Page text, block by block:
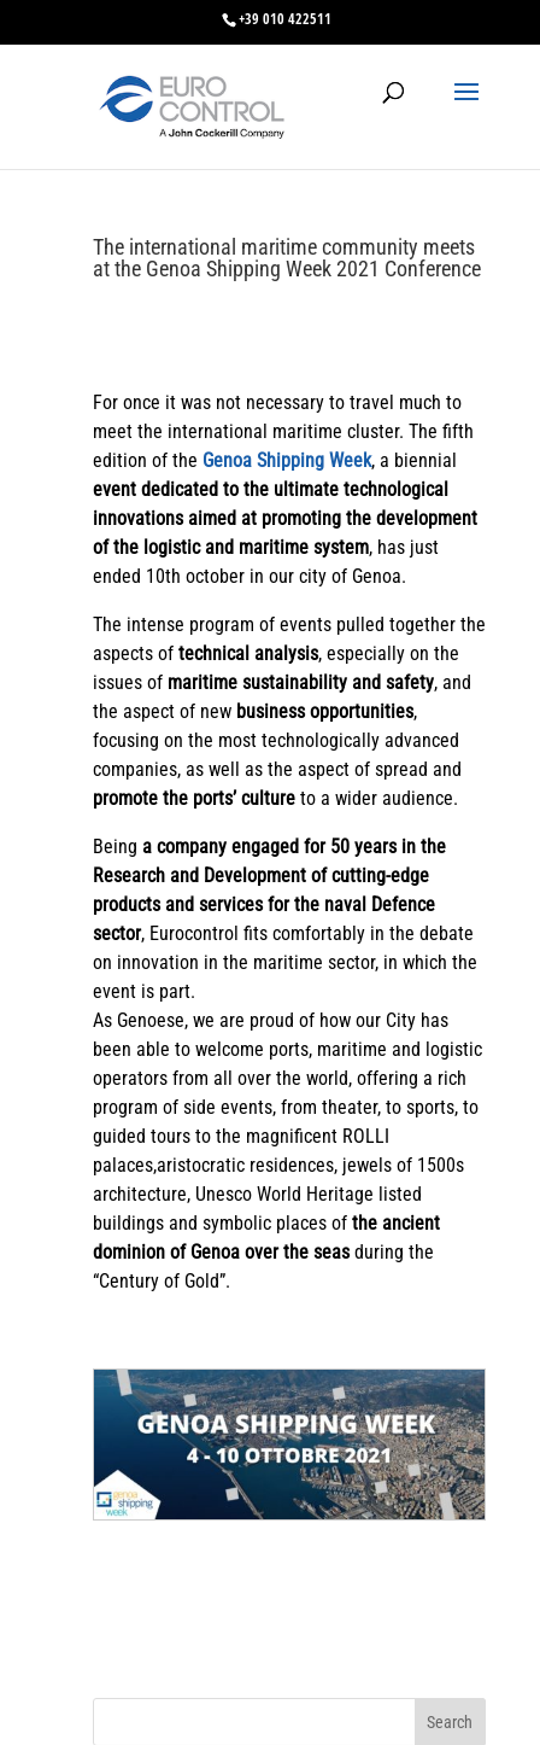
+39 010 422511
The international maritime community meets
at the Genoa Shipping Week 2021 Conference
For once it was not necessary to travel much to
meet the international maritime cluster. The fifth
edition of the Genoa Shipping Week, a biennial
event dedicated to the ultimate technological
innovations aimed at promoting the development
of the logistic and maritime system, has just
ended 10th october in our city of Genoa.
The intense program of events pulled together the
aspects of technical analysis, especially on the
issues ofmaritime sustainability and safety, and
the aspect of newbusiness opportunities,
focusing on the most technologically advanced
companies, as well as the aspect of spread and
promote the ports’ cultureto a wider audience.
Being a company engaged for 50 years in the
Research and Development of cutting-edge
products and services for the naval Defence
sector, Eurocontrol fits comfortably in the debate
on innovation in the maritime sector, in which the
event is part.
As Genoese, we are proud of how our City has
been able to welcome ports, maritime and logistic
operators from all over the world, offering a rich
program of side events, from theater, to sports, to
guided tours to the magnificent ROLLI
palaces,aristocratic residences, jewels of 1500s
architecture, Unesco World Heritage listed
buildings and symbolic places of the ancient
dominion of Genoa over the seasduring the
“Century of Gold”.